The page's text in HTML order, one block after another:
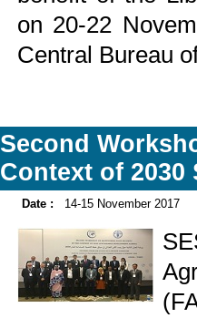
on 20-22
Central Bureau
Second
Context of 2030
Date : 14-15 November 2017